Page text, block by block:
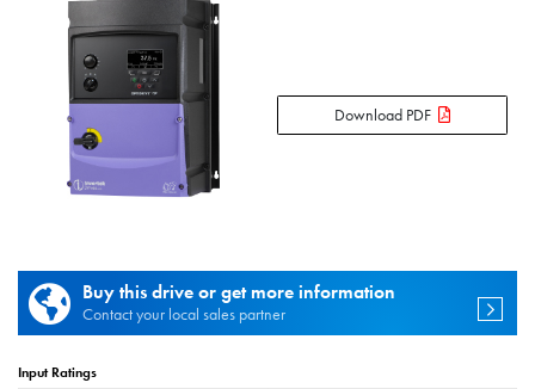
Download PDF
Buy this drive or get more information
Contact your local sales partner
Input Ratings